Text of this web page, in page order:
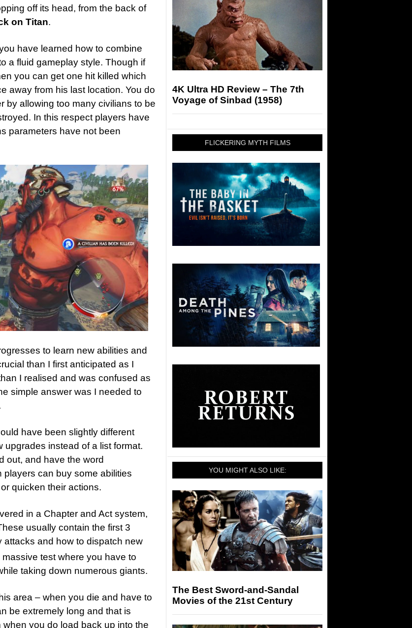
off its head, from the back of
on Titan.
have learned how to combine
a fluid gameplay style. Though if
you can get one hit killed which
away from his last location. You do
by allowing too many civilians to be
In this respect players have
parameters have not been
to learn new abilities and
than I first anticipated as I
I realised and was confused as
simple answer was I needed to
have been slightly different
instead of a list format.
out, and have the word
players can buy some abilities
quicken their actions.
in a Chapter and Act system,
usually contain the first 3
attacks and how to dispatch new
test where you have to
taking down numerous giants.
area – when you die and have to
be extremely long and that is
you do load back up into the
4K Ultra HD Review – The 7th
Voyage of Sinbad (1958)
FLICKERING MYTH FILMS
YOU MIGHT ALSO LIKE:
The Best Sword-and-Sandal
Movies of the 21st Century